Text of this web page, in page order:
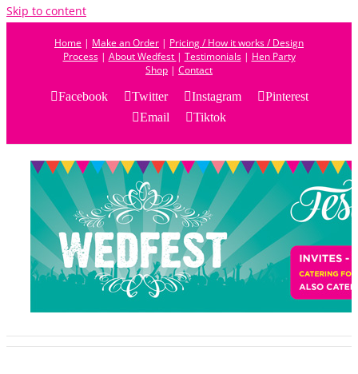
Skip to content
Home | Make an Order | Pricing / How it works / Design
Process| About Wedfest | Testimonials| Hen Party
Shop | Contact
Facebook
Twitter Instagram
Pinterest
Email
Tiktok